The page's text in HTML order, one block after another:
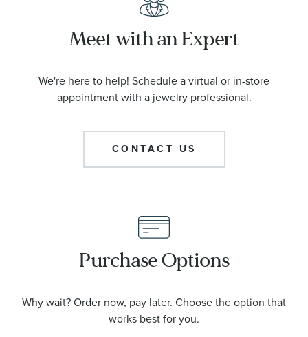
Meet with an Expert
We're here to help! Schedule a virtual or in-store
appointment with a jewelry professional.
CONTACT US
Purchase Options
Why wait? Order now, pay later. Choose the option that
works best for you.